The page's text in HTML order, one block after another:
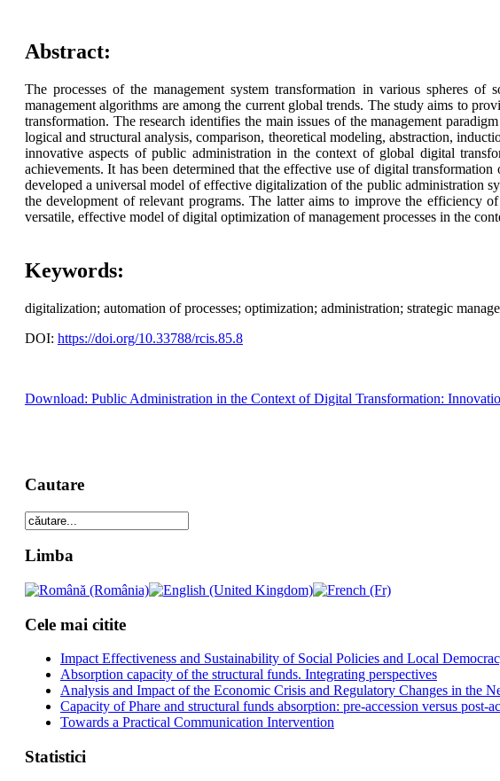
Abstract:
The processes of the management system transformation in various spheres
management algorithms are among the current global trends. The study aims to
transformation. The research identifies the main issues of the management
logical and structural analysis, comparison, theoretical modeling, abstraction,
innovative aspects of public administration in the context of global digital
achievements. It has been determined that the effective use of digital
developed a universal model of effective digitalization of the public administration
the development of relevant programs. The latter aims to improve the efficiency
versatile, effective model of digital optimization of management processes in the
Keywords:
digitalization; automation of processes; optimization; administration; strategic
DOI: https://doi.org/10.33788/rcis.85.8
Download: Public Administration in the Context of Digital Transformation:
Cautare
Limba
Cele mai citite
Impact Effectiveness and Sustainability of Social Policies and Local
Absorption capacity of the structural funds. Integrating perspectives
Analysis and Impact of the Economic Crisis and Regulatory Changes in the
Capacity of Phare and structural funds absorption: pre-accession versus post-
Towards a Practical Communication Intervention
Statistici